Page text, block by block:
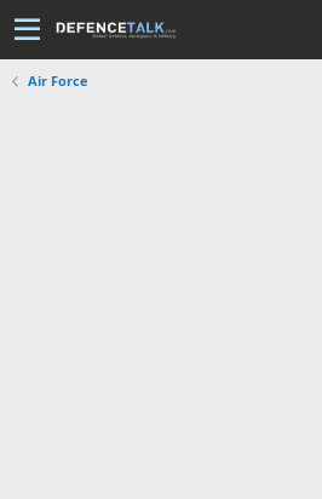
Air Force